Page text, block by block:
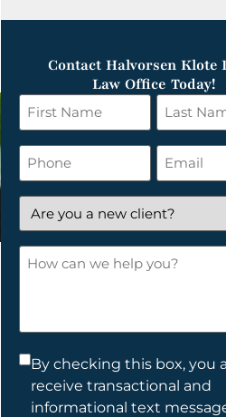
Contact Halvorsen Klote
Law Office Today!
First
Name
*
Last
Name
*
Phone Email
*
Are
you
a
new
How
Consent
By checking this box, you
receive transactional and
informational text